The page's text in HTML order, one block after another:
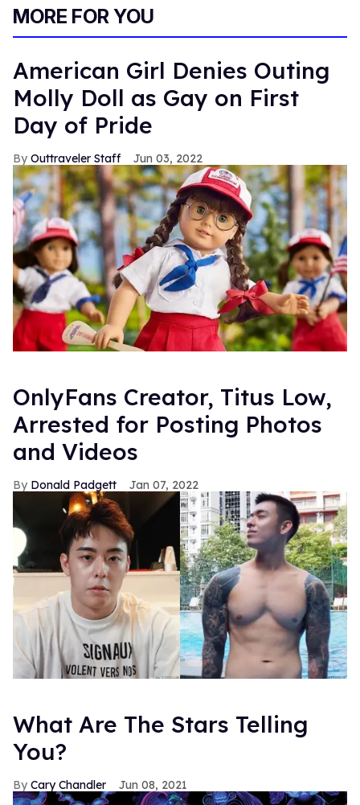
MORE FOR YOU
American Girl Denies Outing
Molly Doll as Gay on First
Day of Pride
Outtraveler Staff Jun 03, 2022
OnlyFans Creator, Titus Low,
Arrested for Posting Photos
and Videos
Donald Padgett Jan 07, 2022
What Are The Stars Telling
You?
Cary Chandler Jun 08, 2021